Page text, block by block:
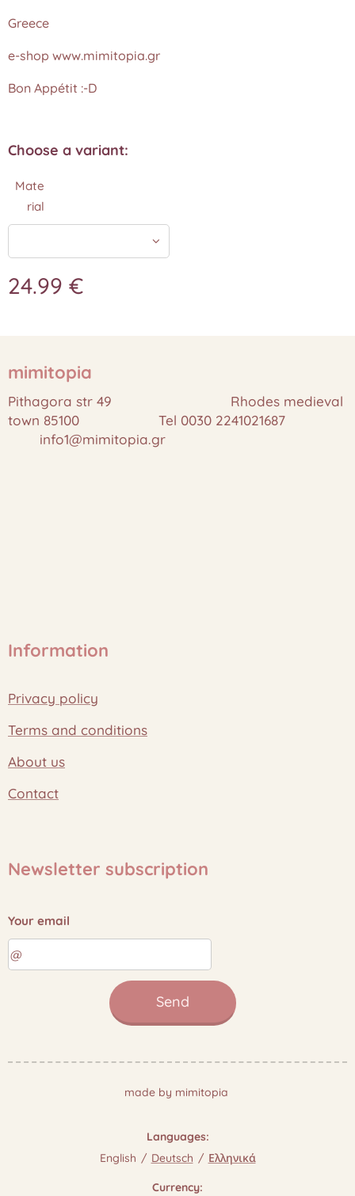
Greece
e-shop www.mimitopia.gr
Bon Appétit :-D
Choose a variant:
Mate
rial
24.99 €
mimitopia
Pithagora str 49 Rhodes medieval
town 85100 Tel 0030 2241021687
info1@mimitopia.gr
Information
Privacy policy
Terms and conditions
About us
Contact
Newsletter subscription
Your email
Send
made by mimitopia
Languages
English
Deutsch Ελληνικά
Currency